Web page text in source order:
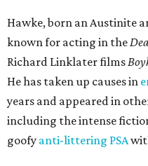
Hawke, born an Austinite
known for acting in the
Richard Linklater films
He has taken up causes in
years and appeared in
including the intense
goofy anti-littering PSA